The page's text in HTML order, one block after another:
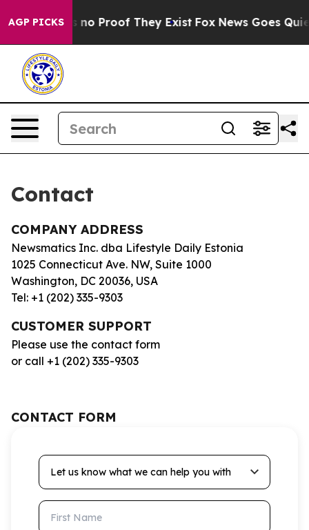
AGP PICKS
but Offers no Proof They Exist Fox News Goes
Contact
COMPANY ADDRESS
Newsmatics Inc. dba Lifestyle Daily Estonia
1025 Connecticut Ave. NW, Suite 1000
Washington, DC 20036, USA
Tel: +1 (202) 335-9303
CUSTOMER SUPPORT
Please use the contact form
or call +1 (202) 335-9303
CONTACT FORM
Let us know what we can help you with
First Name